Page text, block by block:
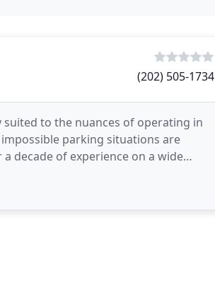
(202) 505-1734
to the nuances of operating in
parking situations are
decade of experience on a wide